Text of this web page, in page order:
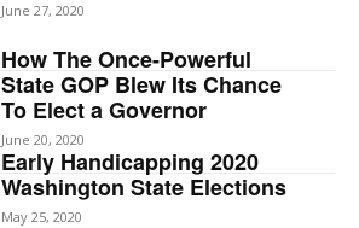
June 27, 2020
How The Once-Powerful
State GOP Blew Its Chance
To Elect a Governor
June 20, 2020
Early Handicapping 2020
Washington State Elections
May 25, 2020